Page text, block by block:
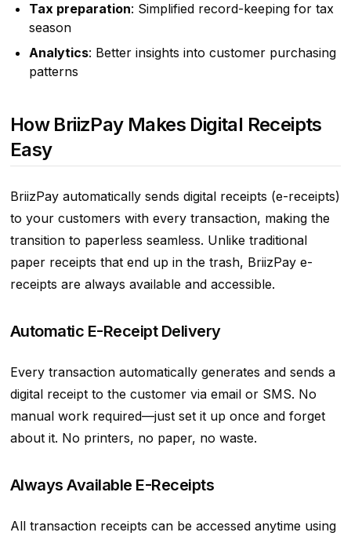
Tax preparation: Simplified record-keeping for tax
season
Analytics: Better insights into customer purchasing
patterns
How BriizPay Makes Digital Receipts
Easy
BriizPay automatically sends digital receipts (e-receipts)
to your customers with every transaction, making the
transition to paperless seamless. Unlike traditional
paper receipts that end up in the trash, BriizPay e-
receipts are always available and accessible.
Automatic E-Receipt Delivery
Every transaction automatically generates and sends a
digital receipt to the customer via email or SMS. No
manual work required—just set it up once and forget
about it. No printers, no paper, no waste.
Always Available E-Receipts
All transaction receipts can be accessed anytime using